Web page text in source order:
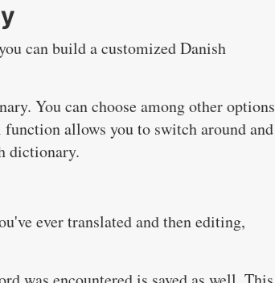
can build a customized Danish
You can choose among other options
allows you to switch around and
dictionary.
ever translated and then editing,